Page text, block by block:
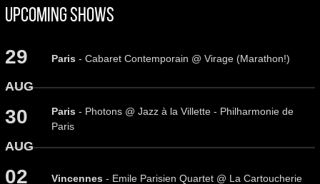
Upcoming Shows
29
AUG
Paris- Cabaret Contemporain @ Virage (Marathon!)
30
AUG
Paris- Photons @ Jazz à la Villette - Philharmonie de
Paris
02 Vincennes- Emile Parisien Quartet @ La Cartoucherie